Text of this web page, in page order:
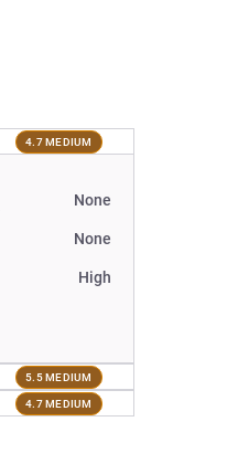
4.7 MEDIUM
None
None
High
5.5 MEDIUM
4.7 MEDIUM